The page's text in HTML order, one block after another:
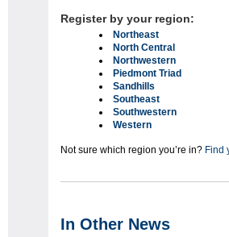
Register by your region:
Northeast
North Central
Northwestern
Piedmont Triad
Sandhills
Southeast
Southwestern
Western
Not sure which region you’re in? Find
In Other News